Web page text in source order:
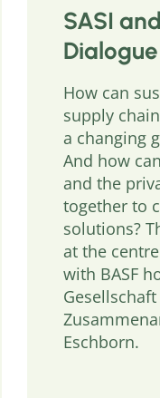
SASI
Dialogue
How can
supply
a changing
And how
and the
together to
solutions?
at the
with BASF
Eschborn.